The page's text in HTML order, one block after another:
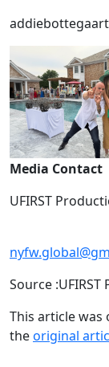
Media Contact
UFIRST
Source
This article was
theoriginal